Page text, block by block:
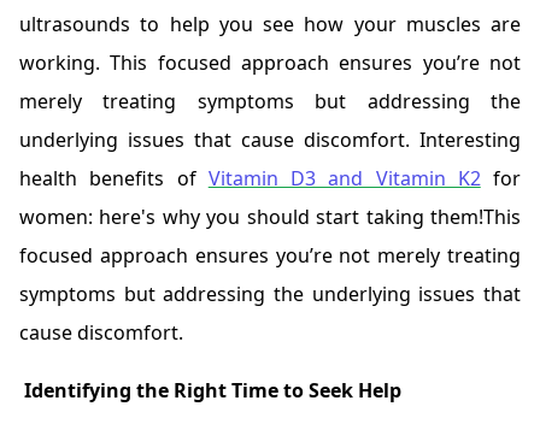
ultrasounds to help you see how your muscles are
working. This focused approach ensures you’re not
merely treating symptoms but addressing the
underlying issues that cause discomfort. Interesting
health benefits of Vitamin D3 and Vitamin K2for
women: here's why you should start taking them!This
focused approach ensures you’re not merely treating
symptoms but addressing the underlying issues that
cause discomfort.
Identifying the Right Time to Seek Help